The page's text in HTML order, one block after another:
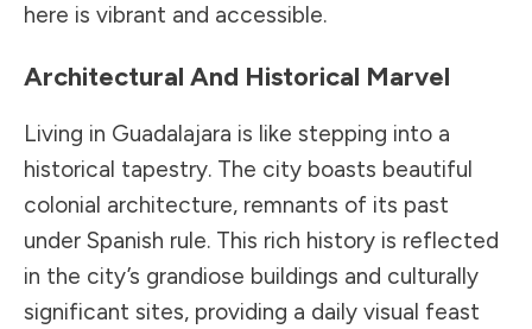
here is vibrant and accessible.
Architectural And Historical Marvel
Living in Guadalajara is like stepping into a
historical tapestry. The city boasts beautiful
colonial architecture, remnants of its past
under Spanish rule. This rich history is reflected
in the city’s grandiose buildings and culturally
significant sites, providing a daily visual feast